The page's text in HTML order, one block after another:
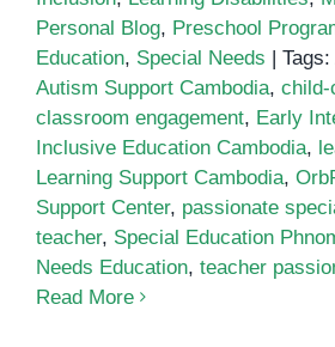
Personal Blog, Preschool
Education, Special Needs | Tags:
Autism Support Cambodia, child-
classroom engagement, Early
Inclusive Education Cambodia,
Learning Support Cambodia,
Support Center, passionate
teacher, Special Education
Needs Education, teacher
Read More